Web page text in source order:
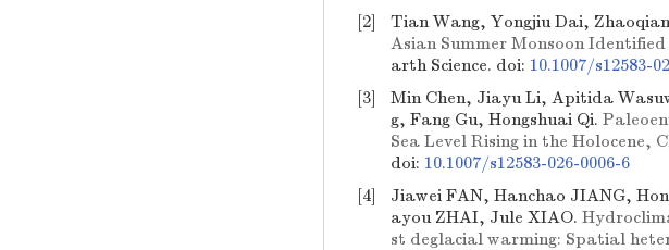
[2]
Tian Wang, Yongjiu Dai,
Asian Summer Monsoon
arth Science. doi: 10.1007/s12583-
[3]
Min Chen, Jiayu Li, Apitida
g, Fang Gu, Hongshuai Qi.
Sea Level Rising in the
doi: 10.1007/s12583-026-0006-6
[4]
Jiawei FAN, Hanchao JIANG,
ayou ZHAI, Jule XIAO.
st deglacial warming: Spatial